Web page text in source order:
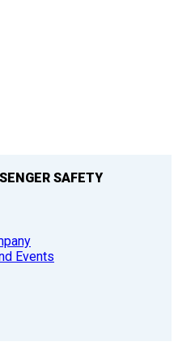
SAFETY
Events